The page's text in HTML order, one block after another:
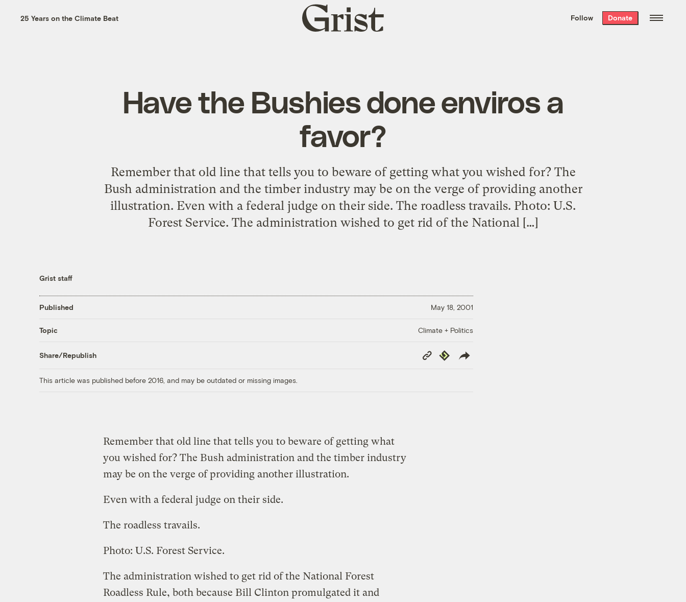
the week’s best
. Delivered free every
25 Years on the Climate Beat
Grist
home
Follow Donate
Have the Bushies done enviros a
favor?
Remember that old line that tells you to beware of getting what you wished for? The
Bush administration and the timber industry may be on the verge of providing another
illustration. Even with a federal judge on their side. The roadless travails. Photo: U.S.
Forest Service. The administration wished to get rid of the National […]
Grist staff
Published May 18, 2001
Topic Climate + Politics
Share/Republish
Copy
Link
Republish
This article was published before 2016, and may be outdated or missing images.
Remember that old line that tells you to beware of getting what
you wished for? The Bush administration and the timber industry
may be on the verge of providing another illustration.
Even with a federal judge on their side.
The roadless travails.
Photo: U.S. Forest Service.
The administration wished to get rid of the National Forest
Roadless Rule, both because Bill Clinton promulgated it and